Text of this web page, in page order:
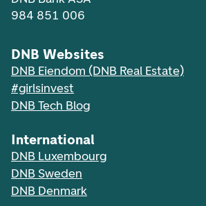
984 851 006
DNB Websites
DNB Eiendom (DNB Real Estate)
#girlsinvest
DNB Tech Blog
International
DNB Luxembourg
DNB Sweden
DNB Denmark